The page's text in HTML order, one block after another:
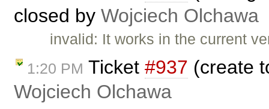
closed by Wojciech Olchawa
invalid: It works in the current
1:20 PM Ticket #937 (create
Wojciech Olchawa